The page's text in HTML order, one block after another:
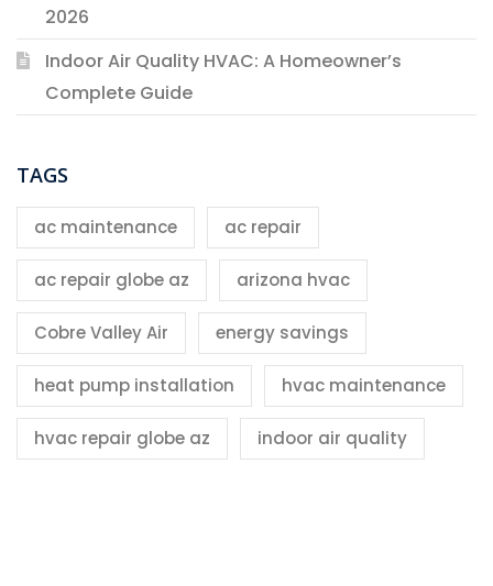
2026
Indoor Air Quality HVAC: A Homeowner’s
Complete Guide
TAGS
ac maintenance ac repair
ac repair globe az arizona hvac
Cobre Valley Air energy savings
heat pump installation hvac maintenance
hvac repair globe az indoor air quality